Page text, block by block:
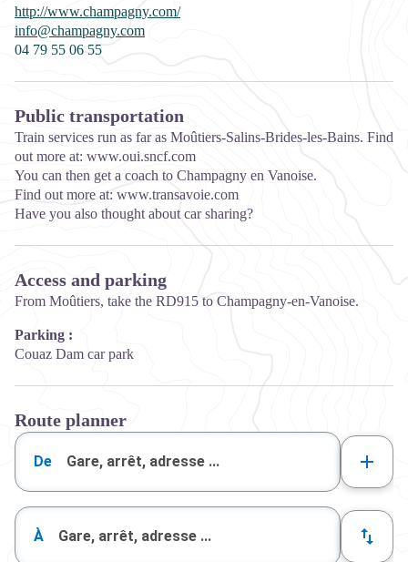
http://www.champagny.com/
info@champagny.com
04 79 55 06 55
Public transportation
Train services run as far as Moûtiers-Salins-Brides-les-Bains. Find
out more at: www.oui.sncf.com
You can then get a coach to Champagny en Vanoise.
Find out more at: www.transavoie.com
Have you also thought about car sharing?
Access and parking
From Moûtiers, take the RD915 to Champagny-en-Vanoise.
Parking :
Couaz Dam car park
Route planner
De
À